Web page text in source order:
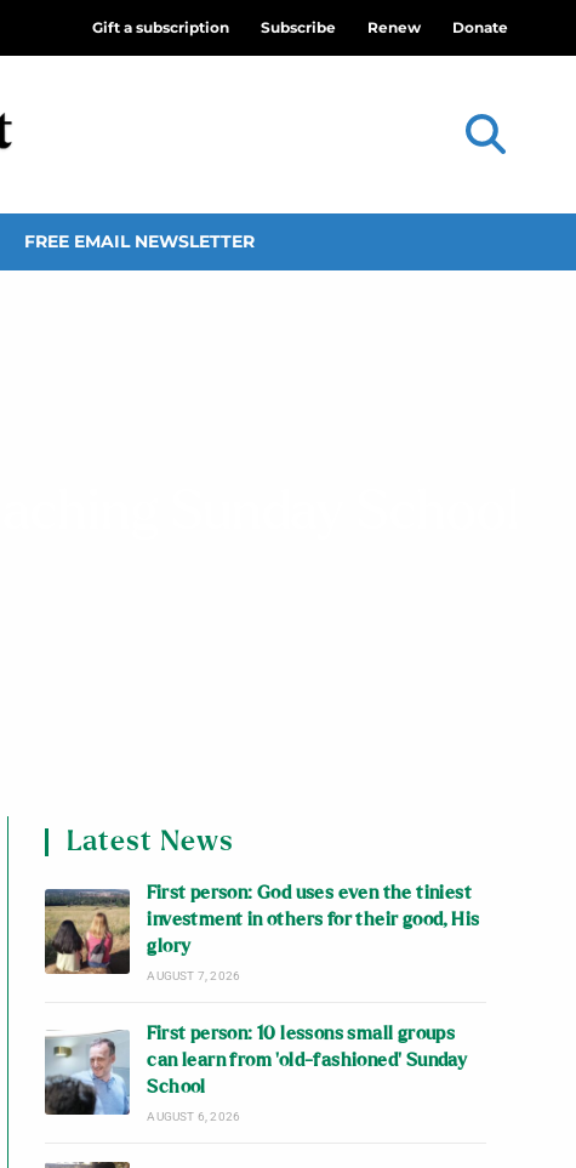
Gift a subscription Subscribe Renew Donate
FREE EMAIL NEWSLETTER
Latest News
First person: God uses even the tiniest
investment in others for their good, His
glory
AUGUST 7, 2026
First person: 10 lessons small groups
can learn from ‘old-fashioned’ Sunday
School
AUGUST 6, 2026